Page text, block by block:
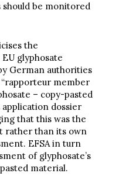
be monitored
the
glyphosate
German authorities
member
– copy-pasted
dossier
that this was the
rather than its own
EFSA in turn
of glyphosate’s
material.